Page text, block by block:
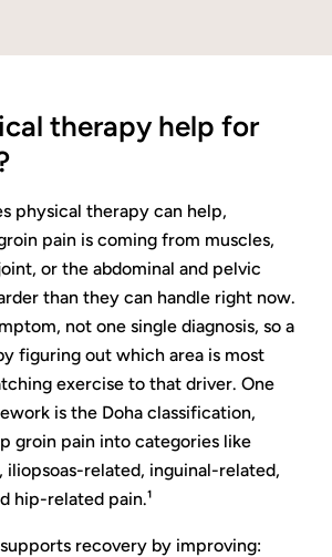
therapy help for
physical therapy can help,
pain is coming from muscles,
or the abdominal and pelvic
than they can handle right now.
not one single diagnosis, so a
figuring out which area is most
exercise to that driver. One
is the Doha classification,
groin pain into categories like
related, inguinal-related,
hip-related pain.¹
recovery by improving: